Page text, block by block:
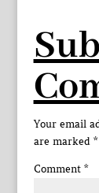
Your email
are marked *
Comment *